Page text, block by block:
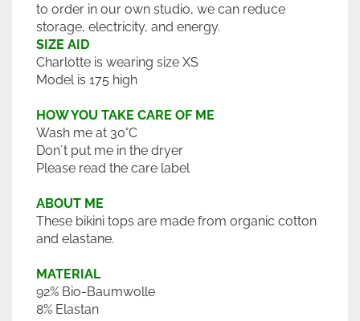
to order in our own studio, we can reduce
storage, electricity, and energy.
SIZE AID
Charlotte is wearing size XS
Model is 175 high
HOW YOU TAKE CARE OF ME
Wash me at 30°C
Don´t put me in the dryer
Please read the care label
ABOUT ME
These bikini tops are made from organic cotton
and elastane.
MATERIAL
92% Bio-Baumwolle
8% Elastan